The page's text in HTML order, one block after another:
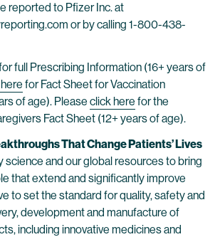
reported to Pfizer Inc. at
or by calling 1-800-438-
full Prescribing Information (16+ years of
for Fact Sheet for Vaccination
of age). Please click here for the
Fact Sheet (12+ years of age).
That Change Patients’ Lives
science and our global resources to bring
that extend and significantly improve
to set the standard for quality, safety and
development and manufacture of
including innovative medicines and